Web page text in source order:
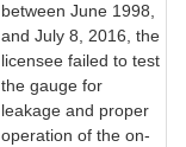
between June 1998,
and July 8, 2016, the
licensee failed to test
the gauge for
leakage and proper
operation of the on-